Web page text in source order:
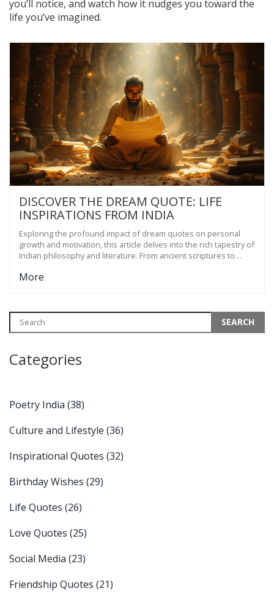
you’ll notice, and watch how it nudges you toward the
life you’ve imagined.
DISCOVER THE DREAM QUOTE: LIFE
INSPIRATIONS FROM INDIA
Exploring the profound impact of dream quotes on personal
growth and motivation, this article delves into the rich tapestry of
Indian philosophy and literature. From ancient scriptures to
change and aspiration. The article also offers tips on how to
providing insights that transcend generations.
More
Categories
Poetry India (38)
Culture and Lifestyle (36)
Inspirational Quotes (32)
Birthday Wishes (29)
Life Quotes (26)
Love Quotes (25)
Social Media (23)
Friendship Quotes (21)